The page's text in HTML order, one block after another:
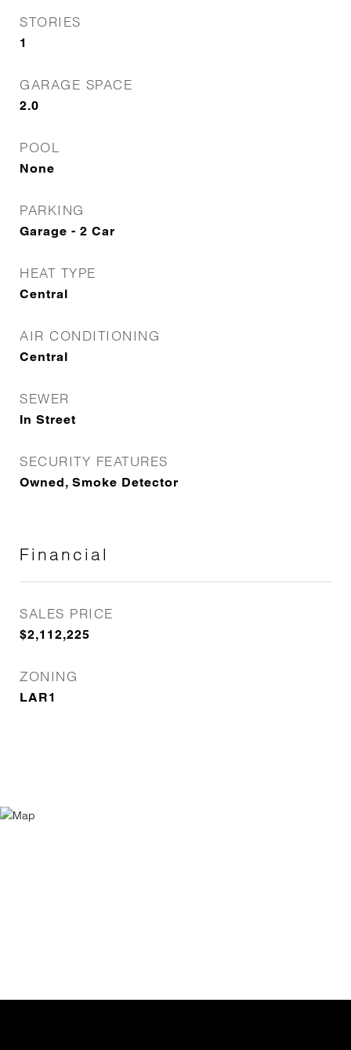
STORIES
1
GARAGE SPACE
2.0
POOL
None
PARKING
Garage - 2 Car
HEAT TYPE
Central
AIR CONDITIONING
Central
SEWER
In Street
SECURITY FEATURES
Owned, Smoke Detector
Financial
SALES PRICE
$2,112,225
ZONING
LAR1